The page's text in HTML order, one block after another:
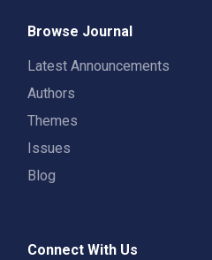
Browse Journal
Latest Announcements
Authors
Themes
Issues
Blog
Connect With Us